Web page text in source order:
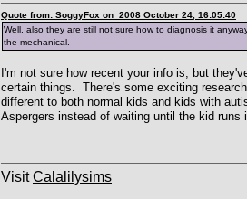
Quote from: SoggyFox on 2008 October 24, 16:05:40
Well, also they are still not sure how to diagnosis it
the mechanical.
I'm not sure how recent your info is, but
certain things. There's some exciting
different to both normal kids and kids with
Aspergers instead of waiting until the kid runs
VisitCalalilysims